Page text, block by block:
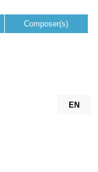
Composer(s)
EN